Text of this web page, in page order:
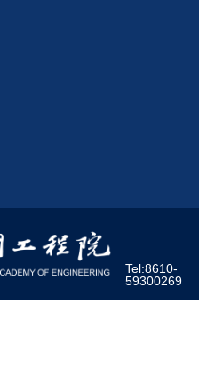
Tel:8610-
59300269